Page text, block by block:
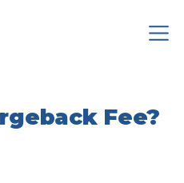
Fee?